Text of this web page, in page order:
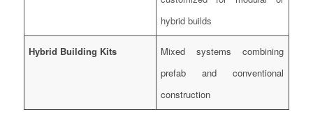
hybrid builds
Hybrid Building Kits
Mixed systems combining
prefab and conventional
construction